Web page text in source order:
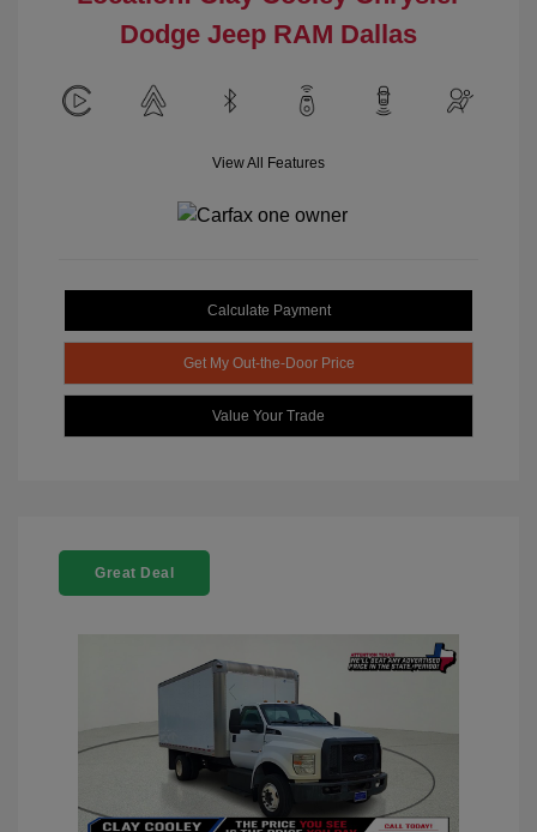
Dodge Jeep RAM Dallas
View All Features
Calculate Payment
Get My Out-the-Door Price
Value Your Trade
Great Deal